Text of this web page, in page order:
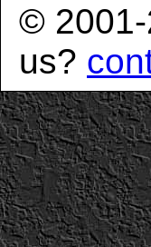
©
us?